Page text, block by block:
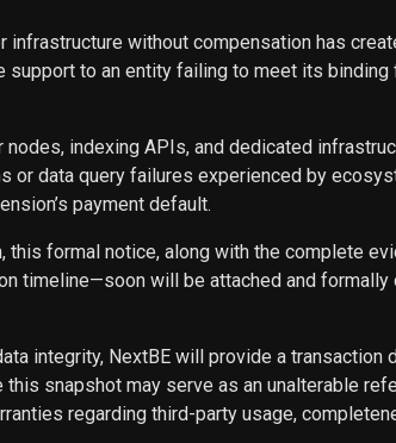
without compensation has
support to an entity failing to meet its binding
indexing APIs, and dedicated
or data query failures experienced by
payment default.
this formal notice, along with the complete
timeline—soon will be attached and formally
integrity, NextBE will provide a transaction
snapshot may serve as an unalterable
regarding third-party usage,